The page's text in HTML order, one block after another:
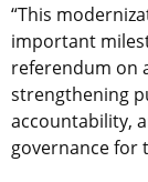
“This
important
referendum on
strengthening
accountability,
governance for